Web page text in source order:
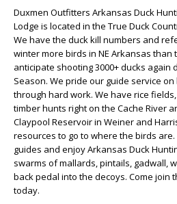
Duxmen Outfitters Arkansas Duck
Lodge is located in the True Duck
We have the duck kill numbers and
winter more birds in NE Arkansas
anticipate shooting 3000+ ducks again
Season. We pride our guide service
through hard work. We have rice
timber hunts right on the Cache River
Claypool Reservoir in Weiner and
resources to go to where the birds
guides and enjoy Arkansas Duck
swarms of mallards, pintails, gadwall,
back pedal into the decoys. Come join
today.